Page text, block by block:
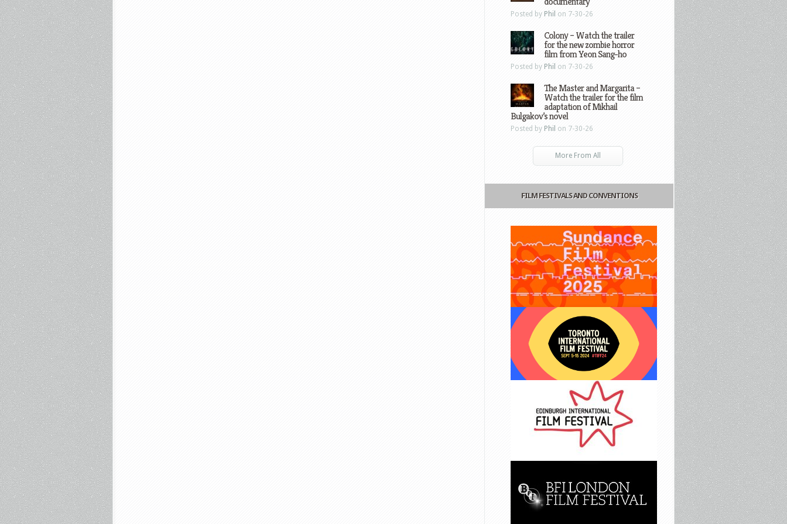
Posted by Phil on 7-30-26
Colony – Watch the trailer
for the new zombie horror
film from Yeon Sang-ho
Posted by Phil on 7-30-26
The Master and Margarita –
Watch the trailer for the film
adaptation of Mikhail
Bulgakov’s novel
Posted by Phil on 7-30-26
More From All
FILM FESTIVALS AND CONVENTIONS